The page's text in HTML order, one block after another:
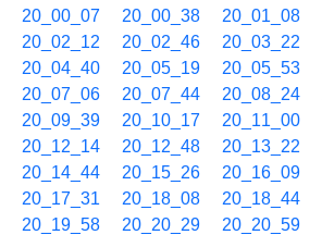
20_00_07 20_00_38 20_01_08
20_02_12
20_02_46 20_03_22
20_04_40
20_05_19 20_05_53
20_07_06
20_07_44 20_08_24
20_09_39
20_10_17 20_11_00
20_12_14
20_12_48 20_13_22
20_14_44
20_15_26 20_16_09
20_17_31
20_18_08 20_18_44
20_19_58
20_20_29 20_20_59